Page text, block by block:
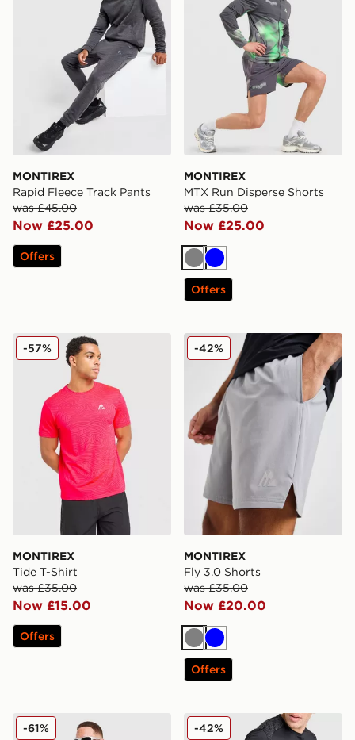
MONTIREX
Rapid Fleece Track Pants
was £45.00
Now £25.00
Offers
MONTIREX
MTX Run Disperse Shorts
was £35.00
Now £25.00
GreyBlue
Offers
MONTIREX Tide T-Shirt
MONTIREX
Tide T-Shirt
was £35.00
Now £15.00
-57%
Offers
MONTIREX Fly 3.0 Shorts
MONTIREX
Fly 3.0 Shorts
was £35.00
Now £20.00
-42%
GreyBlue
Offers
MONTIREX Haze All Over Print Jacket
-61% MONTIREX MTX Run T-
-42%